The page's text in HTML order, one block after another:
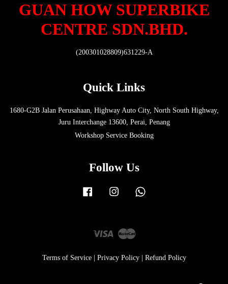
GUAN HOW SUPERBIKE
CENTRE SDN.BHD.
(200301028809)631229-A
Quick Links
1680-G2B Jalan Perusahaan, Highway Auto City, North South Highway,
Juru Interchange 13600, Perai, Penang
Workshop Service Booking
Follow Us
Facebook Instagram
Visa Master
Terms of Service| Privacy Policy| Refund Policy